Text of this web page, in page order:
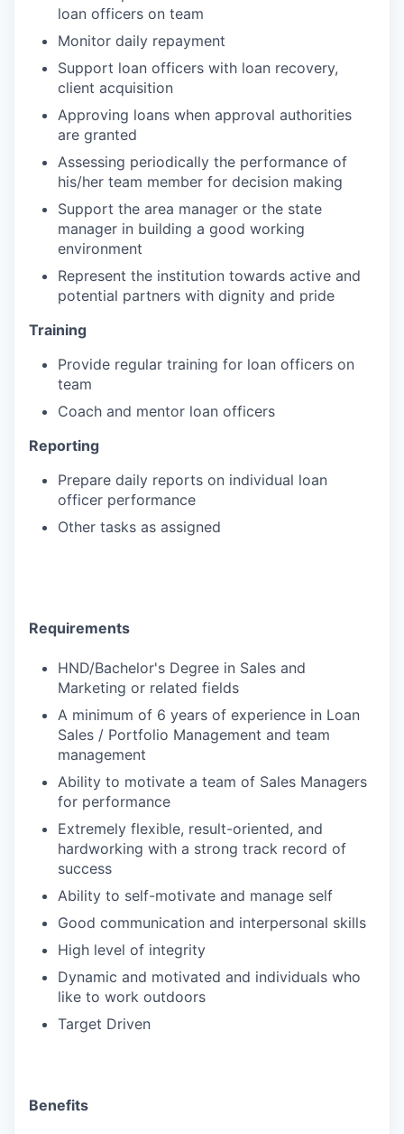
loan officers on team
Monitor daily repayment
Support loan officers with loan recovery,
client acquisition
Approving loans when approval authorities
are granted
Assessing periodically the performance of
his/her team member for decision making
Support the area manager or the state
manager in building a good working
environment
Represent the institution towards active and
potential partners with dignity and pride
Training
Provide regular training for loan officers on
team
Coach and mentor loan officers
Reporting
Prepare daily reports on individual loan
officer performance
Other tasks as assigned
Requirements
HND/Bachelor's Degree in Sales and
Marketing or related fields
A minimum of 6 years of experience in Loan
Sales / Portfolio Management and team
management
Ability to motivate a team of Sales Managers
for performance
Extremely flexible, result-oriented, and
hardworking with a strong track record of
success
Ability to self-motivate and manage self
Good communication and interpersonal skills
High level of integrity
Dynamic and motivated and individuals who
like to work outdoors
Target Driven
Benefits